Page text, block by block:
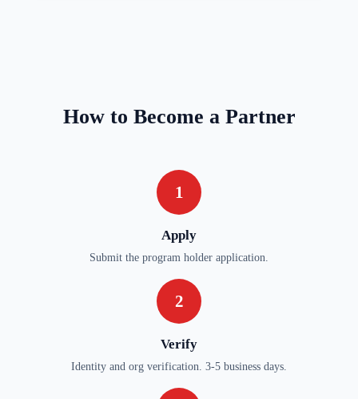
How to Become a Partner
1
Apply
Submit the program holder application.
2
Verify
Identity and org verification. 3-5 business days.